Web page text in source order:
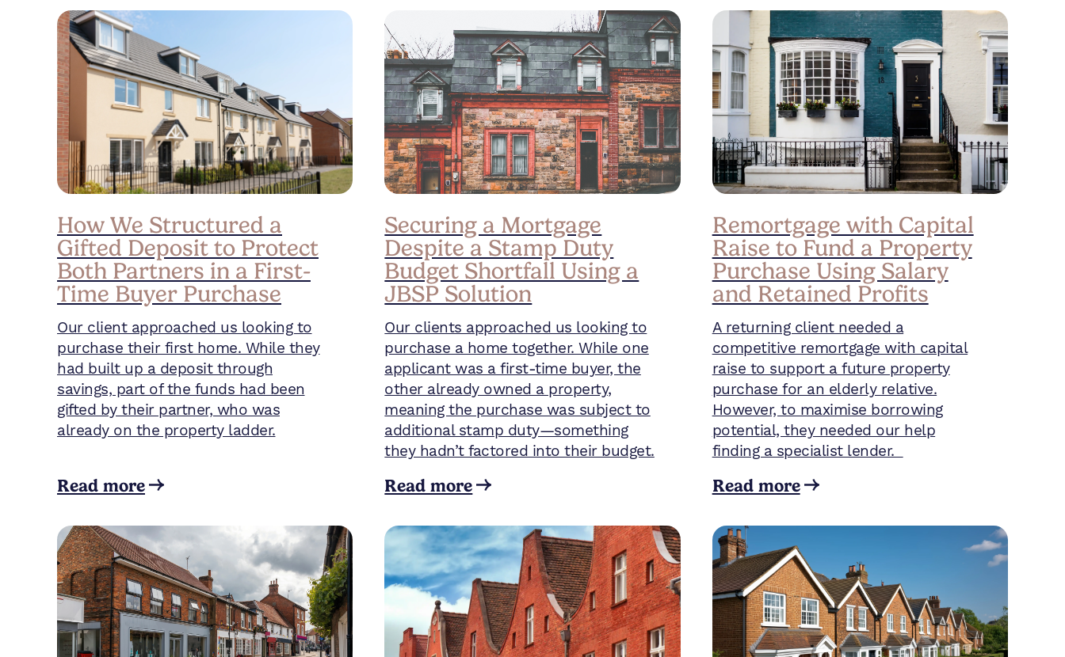
How We Structured a
Gifted Deposit to Protect
Both Partners in a First-
Time Buyer Purchase
Our client approached us looking to
purchase their first home. While they
had built up a deposit through
savings, part of the funds had been
gifted by their partner, who was
already on the property ladder.
Read more
Securing a Mortgage
Despite a Stamp Duty
Budget Shortfall Using a
JBSP Solution
Our clients approached us looking to
purchase a home together. While one
applicant was a first-time buyer, the
other already owned a property,
meaning the purchase was subject to
additional stamp duty—something
they hadn’t factored into their budget.
Read more
Remortgage with Capital
Raise to Fund a Property
Purchase Using Salary
and Retained Profits
A returning client needed a
competitive remortgage with capital
raise to support a future property
purchase for an elderly relative.
However, to maximise borrowing
potential, they needed our help
finding a specialist lender.
Read more